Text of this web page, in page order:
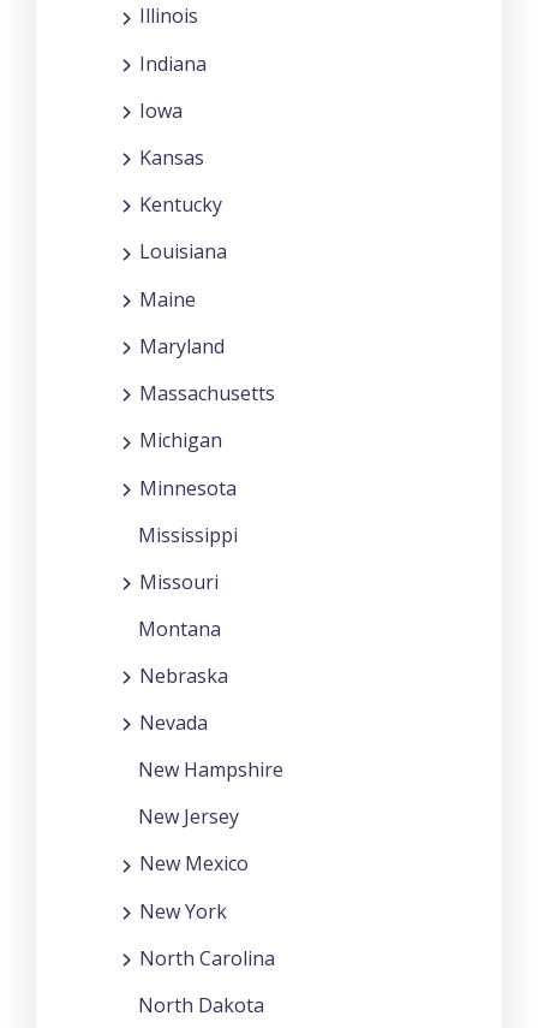
Illinois
Indiana
Iowa
Kansas
Kentucky
Louisiana
Maine
Maryland
Massachusetts
Michigan
Minnesota
Mississippi
Missouri
Montana
Nebraska
Nevada
New Hampshire
New Jersey
New Mexico
New York
North Carolina
North Dakota